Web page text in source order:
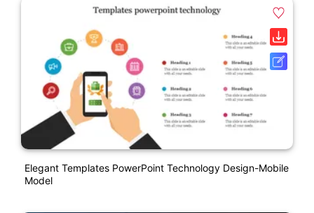
Elegant Templates PowerPoint Technology Design-Mobile
Model